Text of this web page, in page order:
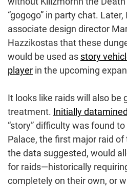
“gogogo” in party chat.
associate design director
Hazzikostas that these
would be used as story
player in the upcoming
It looks like raids will also be
treatment. Initially
“story” difficulty was found
Palace, the first major raid
the data suggested, would
for raids—historically
completely on their own, or